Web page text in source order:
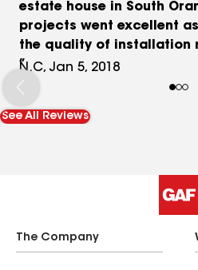
estate house in South
projects went excellent
the quality of installation
requirements specified.
National Slate
Contractors Association,
recognized throughout
N.C, Jan 5, 2018
See All Reviews
The Company